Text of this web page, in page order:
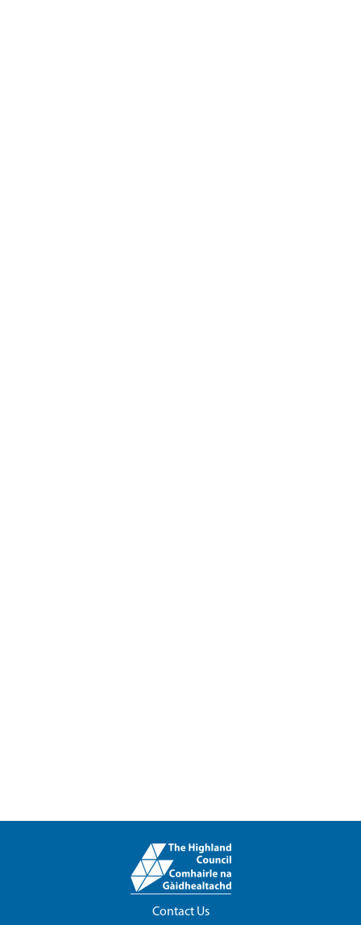
Contact Us